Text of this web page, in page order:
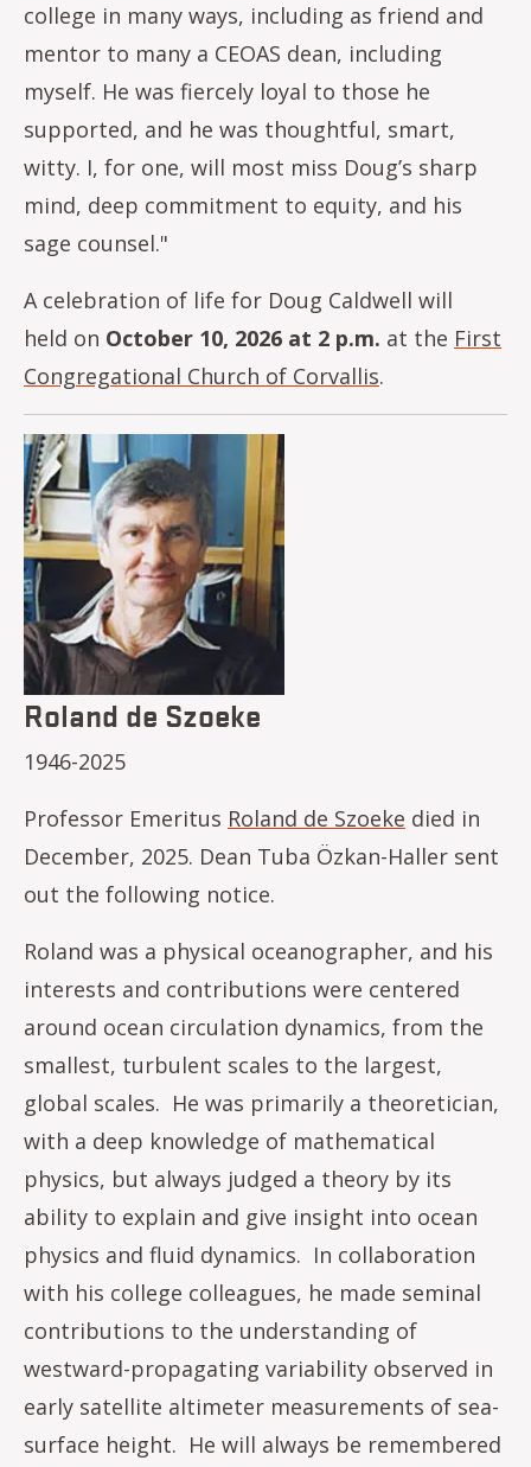
college in many ways, including as friend and
mentor to many a CEOAS dean, including
myself. He was fiercely loyal to those he
supported, and he was thoughtful, smart,
witty. I, for one, will most miss Doug’s sharp
mind, deep commitment to equity, and his
sage counsel."
A celebration of life for Doug Caldwell will
held on October 10, 2026 at 2 p.m. at the First
Congregational Church of Corvallis.
Image
Roland de Szoeke
1946-2025
Professor Emeritus Roland de Szoeke died in
December, 2025. Dean Tuba Özkan-Haller sent
out the following notice.
Roland was a physical oceanographer, and his
interests and contributions were centered
around ocean circulation dynamics, from the
smallest, turbulent scales to the largest,
global scales. He was primarily a theoretician,
with a deep knowledge of mathematical
physics, but always judged a theory by its
ability to explain and give insight into ocean
physics and fluid dynamics. In collaboration
with his college colleagues, he made seminal
contributions to the understanding of
westward-propagating variability observed in
early satellite altimeter measurements of sea-
surface height. He will always be remembered